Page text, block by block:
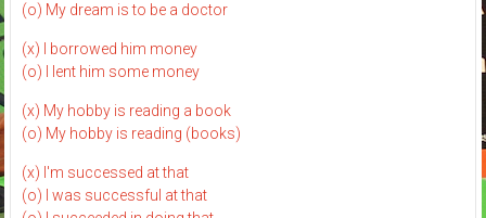
(o) My dream is to be a doctor
(x) I borrowed him money
(o) I lent him some money
(x) My hobby is reading a book
(o) My hobby is reading (books)
(x) I'm successed at that
(o) I was successful at that